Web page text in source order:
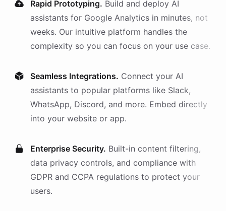
Rapid Prototyping. Build and deploy AI
assistants for Google Analytics in minutes, not
weeks. Our intuitive platform handles the
complexity so you can focus on your use case.
Seamless Integrations. Connect your AI
assistants to popular platforms like Slack,
WhatsApp, Discord, and more. Embed directly
into your website or app.
Enterprise Security. Built-in content filtering,
data privacy controls, and compliance with
GDPR and CCPA regulations to protect your
users.